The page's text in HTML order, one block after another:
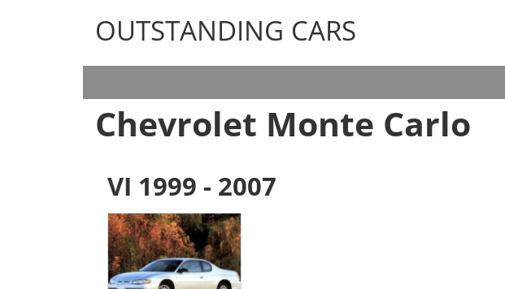
OUTSTANDING CARS
OUTSTANDING CARS
Chevrolet Monte Carlo
VI 1999 - 2007